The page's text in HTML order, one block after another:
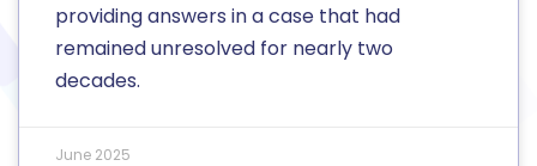
providing answers in a case that had
remained unresolved for nearly two
decades.
June 2025